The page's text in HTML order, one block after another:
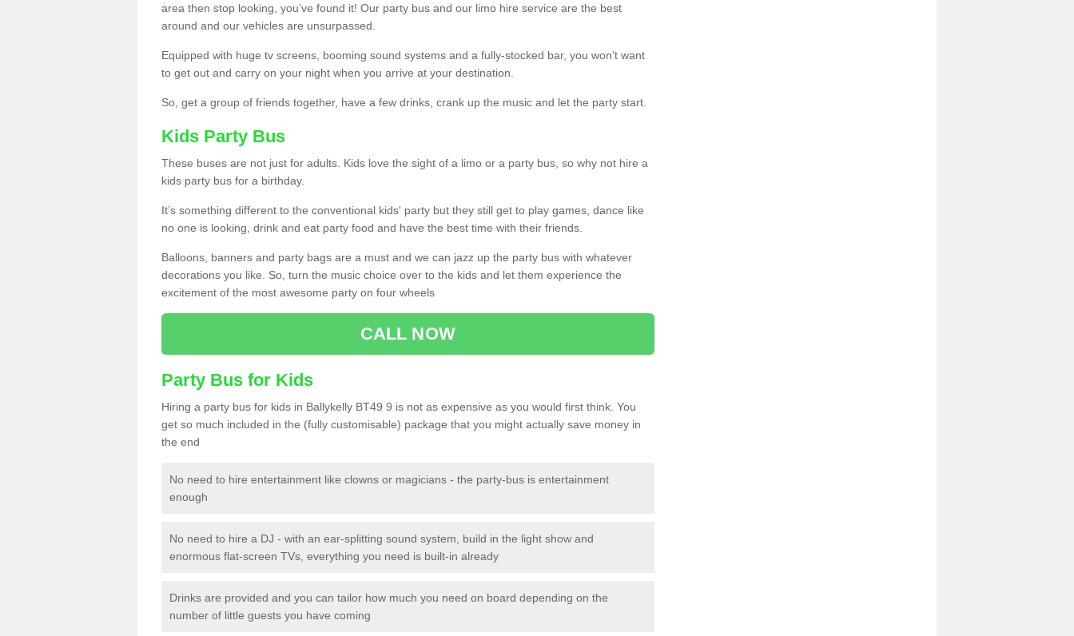
area then stop looking, you’ve found it! Our party bus and our limo hire service are the best
around and our vehicles are unsurpassed.
Equipped with huge tv screens, booming sound systems and a fully-stocked bar, you won’t want
to get out and carry on your night when you arrive at your destination.
So, get a group of friends together, have a few drinks, crank up the music and let the party start.
Kids Party Bus
These buses are not just for adults. Kids love the sight of a limo or a party bus, so why not hire a
kids party bus for a birthday.
It’s something different to the conventional kids' party but they still get to play games, dance like
no one is looking, drink and eat party food and have the best time with their friends.
Balloons, banners and party bags are a must and we can jazz up the party bus with whatever
decorations you like. So, turn the music choice over to the kids and let them experience the
excitement of the most awesome party on four wheels
CALL NOW
Party Bus for Kids
Hiring a party bus for kids in Ballykelly BT49 9 is not as expensive as you would first think. You
get so much included in the (fully customisable) package that you might actually save money in
the end
No need to hire entertainment like clowns or magicians - the party-bus is entertainment
enough
No need to hire a DJ - with an ear-splitting sound system, build in the light show and
enormous flat-screen TVs, everything you need is built-in already
Drinks are provided and you can tailor how much you need on board depending on the
number of little guests you have coming